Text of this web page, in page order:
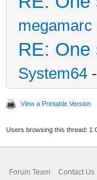
megamarc
RE: One
System64
View a Printable Version
Users browsing this thread: 1
Forum Team Contact Us